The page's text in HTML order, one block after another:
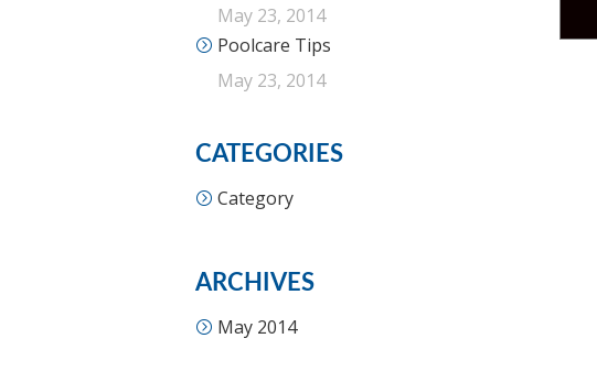
May 23, 2014
Poolcare Tips
May 23, 2014
CATEGORIES
Category
ARCHIVES
May 2014